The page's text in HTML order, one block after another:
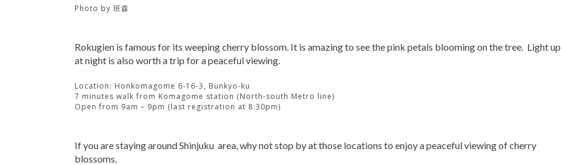
Photo by 班森
Rokugien is famous for its weeping cherry blossom. It is amazing to see the pink petals blooming on the tree. Light up
at night is also worth a trip for a peaceful viewing.
Location: Honkomagome 6-16-3, Bunkyo-ku
7 minutes walk from Komagome station (North-south Metro line)
Open from 9am – 9pm (last registration at 8:30pm)
If you are staying around Shinjuku area, why not stop by at those locations to enjoy a peaceful viewing of cherry
blossoms.